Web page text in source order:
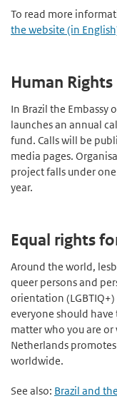
To read more
the website (in
Human Rights
In Brazil the Embassy
launches an annual
fund. Calls will be
media pages.
project falls under
year.
Equal rights
Around the world,
queer persons and
orientation
everyone should
matter who you are
Netherlands
worldwide.
See also: Brazil and